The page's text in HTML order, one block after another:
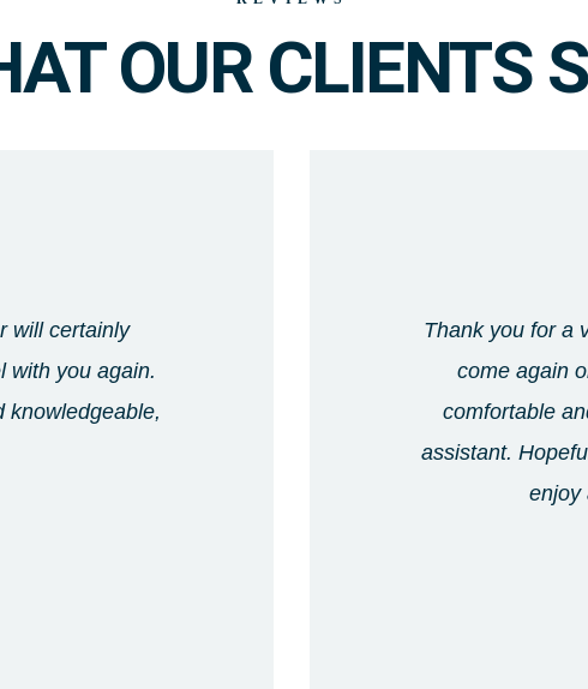
OUR CLIENTS
will certainly
with you again.
knowledgeable,
Thank you for a
come again
comfortable
assistant.
enjoy